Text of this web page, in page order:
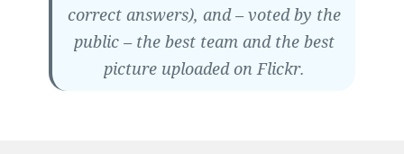
correct answers), and – voted by the
public – the best team and the best
picture uploaded on Flickr.